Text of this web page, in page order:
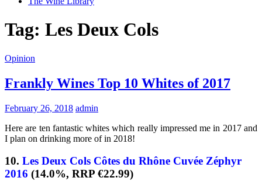
Tag: Les Deux Cols
Opinion
Frankly Wines Top 10 Whites of 2017
February 26, 2018 admin
Here are ten fantastic whites which really impressed me in 2017 and
I plan on drinking more of in 2018!
10. Les Deux Cols Côtes du Rhône Cuvée Zéphyr
2016 (14.0%, RRP €22.99)